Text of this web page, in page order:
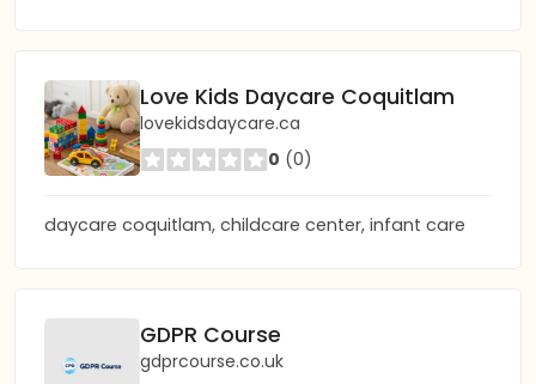
Love Kids Daycare Coquitlam
lovekidsdaycare.ca
0 (0)
daycare coquitlam, childcare center, infant care
GDPR Course
gdprcourse.co.uk